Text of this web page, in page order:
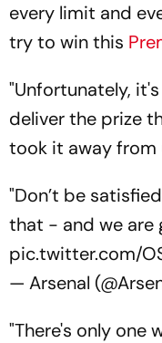
every limit and
try to win this
"Unfortunately,
deliver the prize
took it away from
"Don’t be
that - and we are
pic.twitter.com/
— Arsenal
"There's only one